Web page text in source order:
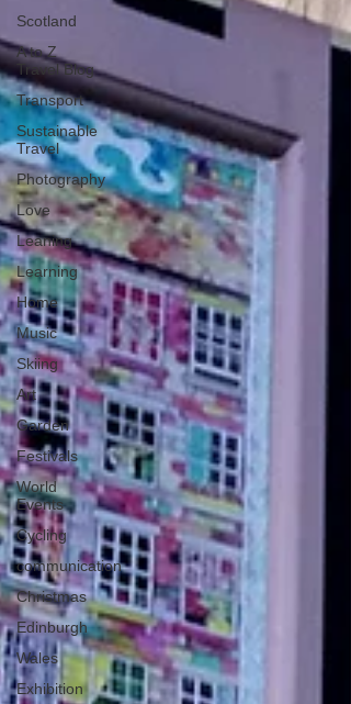
Scotland
A to Z
Travel Blog
Transport
Sustainable
Travel
Photography
Love
Leaning
Learning
Home
Music
Skiing
Art
Garden
Festivals
World
Events
Cycling
communication
Christmas
Edinburgh
Wales
Exhibition